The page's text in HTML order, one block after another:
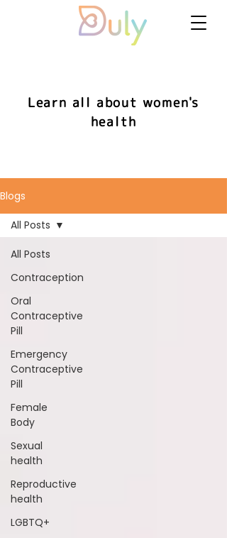
Learn all about women's
health
Blogs
All Posts
Contraception
Oral
Contraceptive
Pill
Emergency
Contraceptive
Pill
Female
Body
Sexual
health
Reproductive
health
LGBTQ+
All Posts